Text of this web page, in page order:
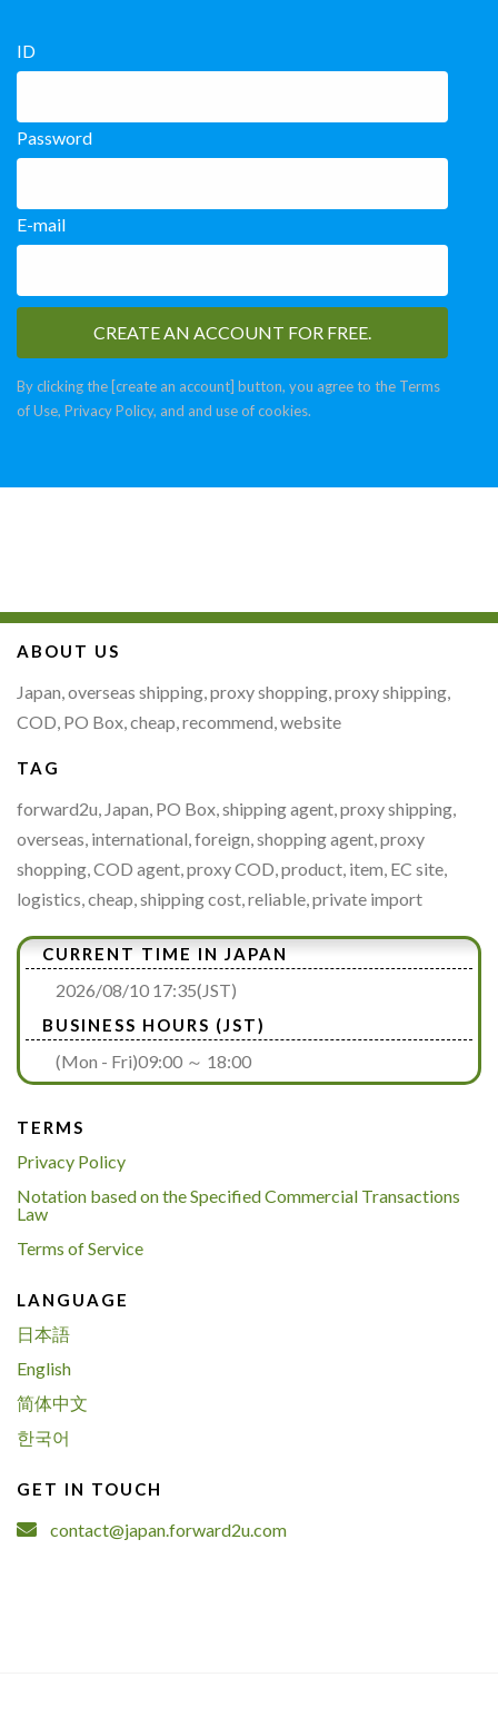
ID
Password
E-mail
By clicking the [create an account] button, you agree to the Terms
of Use, Privacy Policy, and and use of cookies.
ABOUT US
Japan, overseas shipping, proxy shopping, proxy shipping,
COD, PO Box, cheap, recommend, website
TAG
forward2u, Japan, PO Box, shipping agent, proxy shipping,
overseas, international, foreign, shopping agent, proxy
shopping, COD agent, proxy COD, product, item, EC site,
logistics, cheap, shipping cost, reliable, private import
CURRENT TIME IN JAPAN
2026/08/10 17:35(JST)
BUSINESS HOURS (JST)
(Mon - Fri)09:00 ～ 18:00
TERMS
Privacy Policy
Notation based on the Specified Commercial Transactions
Law
Terms of Service
LANGUAGE
日本語
English
简体中文
한국어
GET IN TOUCH
contact@japan.forward2u.com